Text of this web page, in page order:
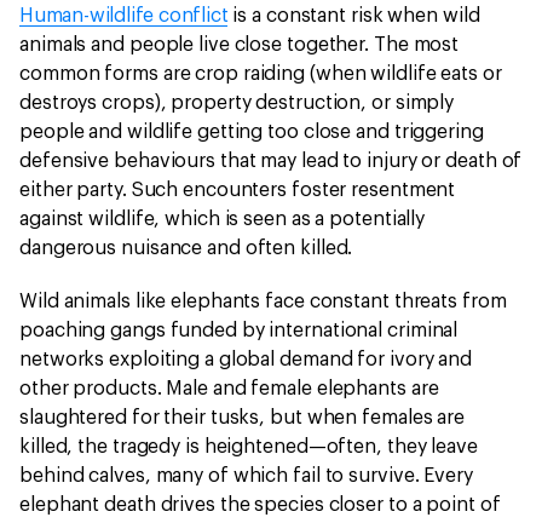
Human-wildlife conflict is a constant risk when wild
animals and people live close together. The most
common forms are crop raiding (when wildlife eats or
destroys crops), property destruction, or simply
people and wildlife getting too close and triggering
defensive behaviours that may lead to injury or death of
either party. Such encounters foster resentment
against wildlife, which is seen as a potentially
dangerous nuisance and often killed.
Wild animals like elephants face constant threats from
poaching gangs funded by international criminal
networks exploiting a global demand for ivory and
other products. Male and female elephants are
slaughtered for their tusks, but when females are
killed, the tragedy is heightened—often, they leave
behind calves, many of which fail to survive. Every
elephant death drives the species closer to a point of